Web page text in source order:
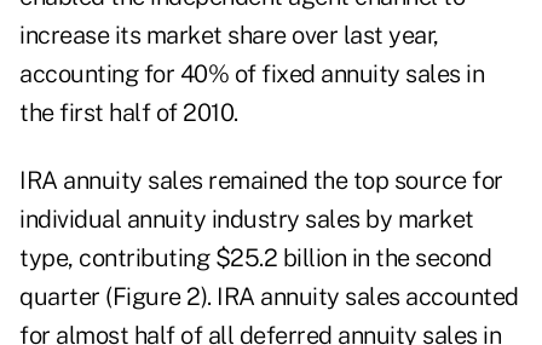
increase its market share over last year,
accounting for 40% of fixed annuity sales in
the first half of 2010.
IRA annuity sales remained the top source for
individual annuity industry sales by market
type, contributing $25.2 billion in the second
quarter (Figure 2). IRA annuity sales accounted
for almost half of all deferred annuity sales in